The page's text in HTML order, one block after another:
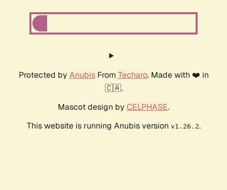
Protected by AnubisFrom Techaro. Made with ❤️ in
🇨🇦.
Mascot design by CELPHASE.
This website is running Anubis version v1.26.2.